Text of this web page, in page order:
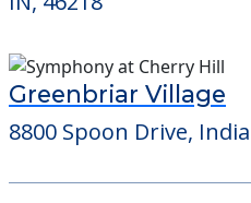
Greenbriar Village
8800 Spoon Drive,